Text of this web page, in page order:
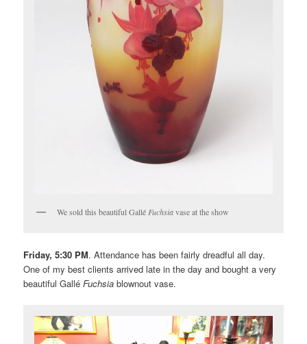
We sold this beautiful Gallé Fuchsiavase at the show
Friday, 5:30 PM. Attendance has been fairly dreadful all day.
One of my best clients arrived late in the day and bought a very
beautiful GalléFuchsiablownout vase.